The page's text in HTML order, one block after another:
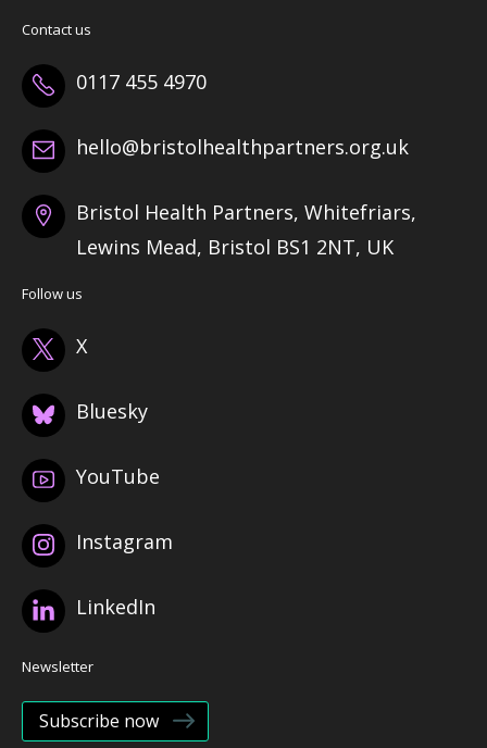
Contact us
0117 455 4970
hello@bristolhealthpartners.org.uk
Bristol Health Partners, Whitefriars,
Lewins Mead, Bristol BS1 2NT, UK
Follow us
X
Bluesky
YouTube
Instagram
LinkedIn
Newsletter
Subscribe now